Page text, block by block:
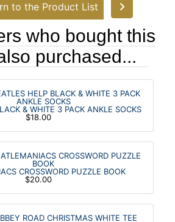
to the Product List
who bought this
purchased...
& WHITE 3 PACK ANKLE SOCKS
$18.00
CROSSWORD PUZZLE BOOK
$20.00